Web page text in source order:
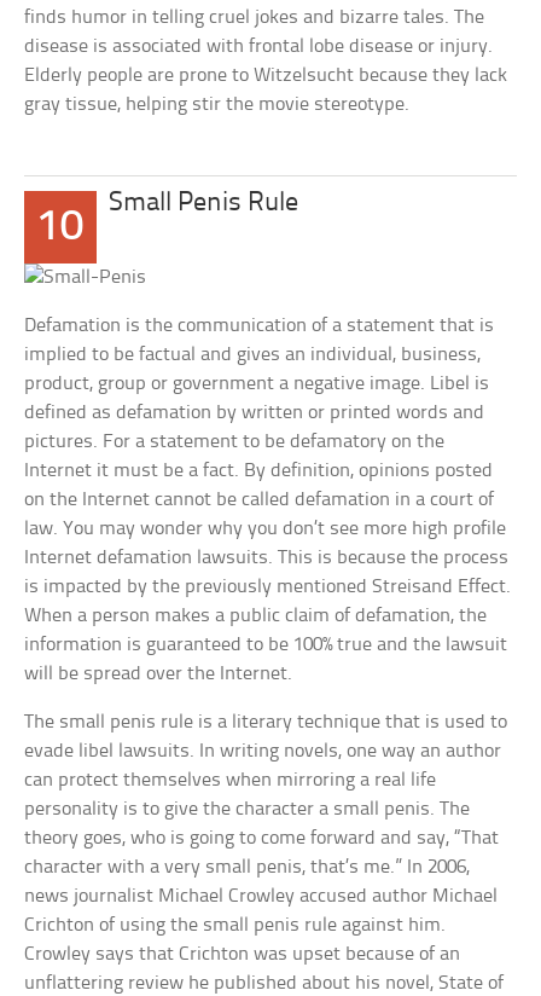
finds humor in telling cruel jokes and bizarre tales. The
disease is associated with frontal lobe disease or injury.
Elderly people are prone to Witzelsucht because they lack
gray tissue, helping stir the movie stereotype.
10
Small Penis Rule
Defamation is the communication of a statement that is
implied to be factual and gives an individual, business,
product, group or government a negative image. Libel is
defined as defamation by written or printed words and
pictures. For a statement to be defamatory on the
Internet it must be a fact. By definition, opinions posted
on the Internet cannot be called defamation in a court of
law. You may wonder why you don’t see more high profile
Internet defamation lawsuits. This is because the process
is impacted by the previously mentioned Streisand Effect.
When a person makes a public claim of defamation, the
information is guaranteed to be 100% true and the lawsuit
will be spread over the Internet.
The small penis rule is a literary technique that is used to
evade libel lawsuits. In writing novels, one way an author
can protect themselves when mirroring a real life
personality is to give the character a small penis. The
theory goes, who is going to come forward and say, “That
character with a very small penis, that’s me.” In 2006,
news journalist Michael Crowley accused author Michael
Crichton of using the small penis rule against him.
Crowley says that Crichton was upset because of an
unflattering review he published about his novel, State of